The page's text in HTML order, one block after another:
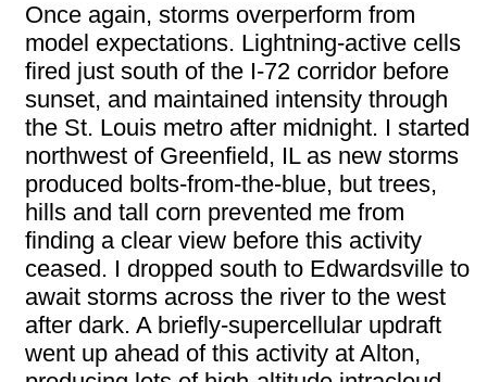
Once again, storms overperform from
model expectations. Lightning-active cells
fired just south of the I-72 corridor before
sunset, and maintained intensity through
the St. Louis metro after midnight. I started
northwest of Greenfield, IL as new storms
produced bolts-from-the-blue, but trees,
hills and tall corn prevented me from
finding a clear view before this activity
ceased. I dropped south to Edwardsville to
await storms across the river to the west
after dark. A briefly-supercellular updraft
went up ahead of this activity at Alton,